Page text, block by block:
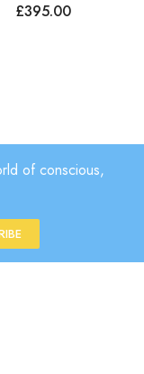
£395.00
of conscious,